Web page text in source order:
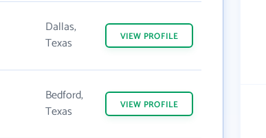
Dallas,
Texas
VIEW PROFILE
Bedford,
Texas
VIEW PROFILE